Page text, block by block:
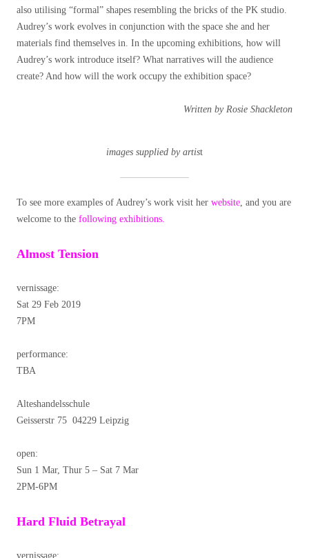
also utilising “formal” shapes resembling the bricks of the PK studio.
Audrey’s work evolves in conjunction with the space she and her
materials find themselves in. In the upcoming exhibitions, how will
Audrey’s work introduce itself? What narratives will the audience
create? And how will the work occupy the exhibition space?
Written by Rosie Shackleton
images supplied by artist
To see more examples of Audrey’s work visit her website, and you are
welcome to the following exhibitions.
Almost Tension
vernissage:
Sat 29 Feb 2019
7PM
performance:
TBA
Alteshandelsschule
Geisserstr 75 04229 Leipzig
open:
Sun 1 Mar, Thur 5 – Sat 7 Mar
2PM-6PM
Hard Fluid Betrayal
vernissage: